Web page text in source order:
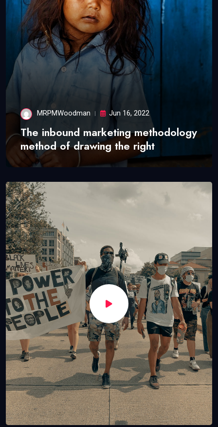
MRPMWoodman Jun 16, 2022
The inbound marketing methodology
method of drawing the right